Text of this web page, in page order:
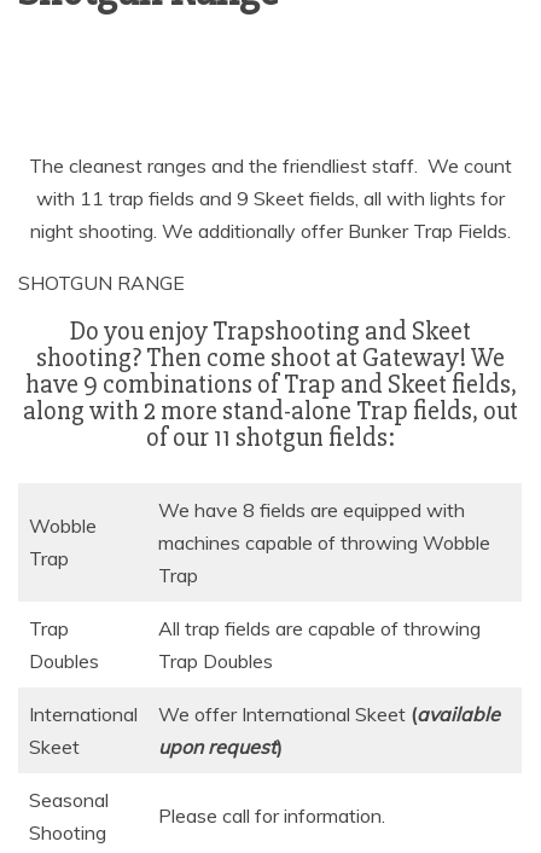
The cleanest ranges and the friendliest staff. We count
with 11 trap fields and 9 Skeet fields, all with lights for
night shooting. We additionally offer Bunker Trap Fields.
SHOTGUN RANGE
Do you enjoy Trapshooting and Skeet
shooting? Then come shoot at Gateway! We
have 9 combinations of Trap and Skeet fields,
along with 2 more stand-alone Trap fields, out
of our 11 shotgun fields:
Wobble
Trap
We have 8 fields are equipped with
machines capable of throwing Wobble
Trap
Trap
Doubles
All trap fields are capable of throwing
Trap Doubles
International
Skeet
We offer International Skeet (available
upon request)
Seasonal
Shooting
Please call for information.